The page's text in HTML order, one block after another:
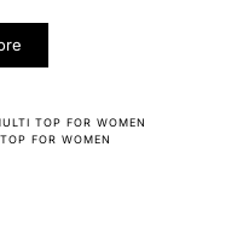
TOP FOR WOMEN
FOR WOMEN